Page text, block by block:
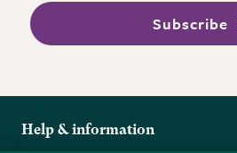
Subscribe
Help & information